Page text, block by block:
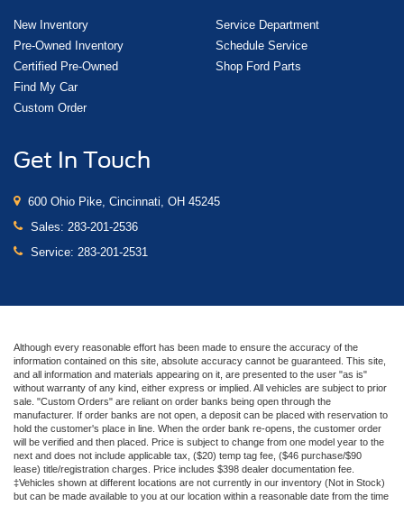
New Inventory
Pre-Owned Inventory
Certified Pre-Owned
Find My Car
Custom Order
Service Department
Schedule Service
Shop Ford Parts
Get In Touch
600 Ohio Pike, Cincinnati, OH 45245
Sales: 283-201-2536
Service: 283-201-2531
Although every reasonable effort has been made to ensure the accuracy of the
information contained on this site, absolute accuracy cannot be guaranteed. This site,
and all information and materials appearing on it, are presented to the user "as is"
without warranty of any kind, either express or implied. All vehicles are subject to prior
sale. "Custom Orders" are reliant on order banks being open through the
manufacturer. If order banks are not open, a deposit can be placed with reservation to
hold the customer's place in line. When the order bank re-opens, the customer order
will be verified and then placed. Price is subject to change from one model year to the
next and does not include applicable tax, ($20) temp tag fee, ($46 purchase/$90
lease) title/registration charges. Price includes $398 dealer documentation fee.
‡Vehicles shown at different locations are not currently in our inventory (Not in Stock)
but can be made available to you at our location within a reasonable date from the time